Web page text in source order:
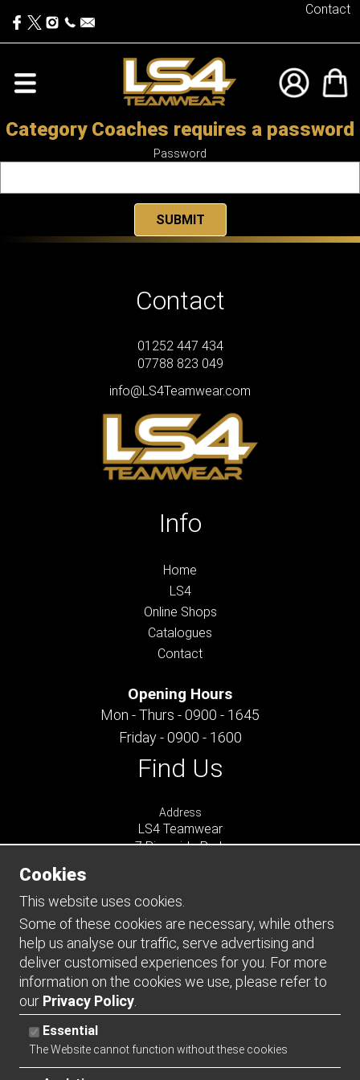
Contact
Category Coaches requires a password
Password
Contact
01252 447 434
07788 823 049
info@LS4Teamwear.com
Info
Home
LS4
Online Shops
Catalogues
Contact
Opening Hours
Mon - Thurs - 0900 - 1645
Friday - 0900 - 1600
Find Us
Address
LS4 Teamwear
7 Riverside Park
GU9 7UG
UNITED KINGDOM
Connect
Cookies
This website uses cookies.
Some of these cookies are necessary, while others
help us analyse our traffic, serve advertising and
deliver customised experiences for you. For more
information on the cookies we use, please refer to
our Privacy Policy
Essential
The Website cannot function without these cookies